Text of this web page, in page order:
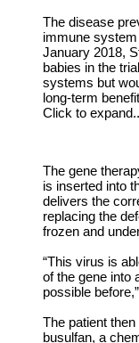
The disease
immune
January 2018,
babies in the
systems but
long-term
Click to
The gene
is inserted into
delivers the
replacing the
frozen and
“This virus is
of the gene into
possible
The patient
busulfan, a